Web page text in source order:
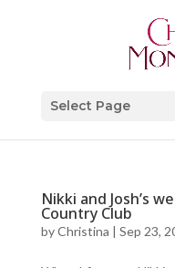
Select Page
Nikki and Josh’s
Country Club
byChristina | Sep 23,